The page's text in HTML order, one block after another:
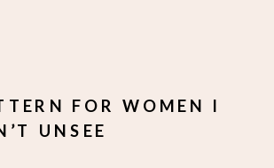
FOR WOMEN I
UNSEE